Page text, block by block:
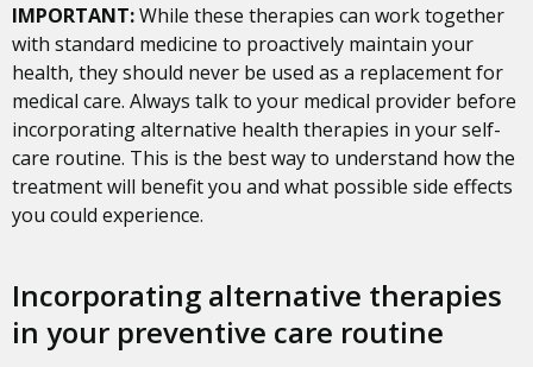
IMPORTANT:While these therapies can work together
with standard medicine to proactively maintain your
health, they should never be used as a replacement for
medical care. Always talk to your medical provider before
incorporating alternative health therapies in your self-
care routine. This is the best way to understand how the
treatment will benefit you and what possible side effects
you could experience.
Incorporating alternative therapies
in your preventive care routine